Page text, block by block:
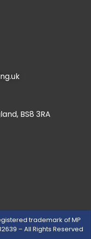
BS8 3RA
trademark of MP
– All Rights Reserved